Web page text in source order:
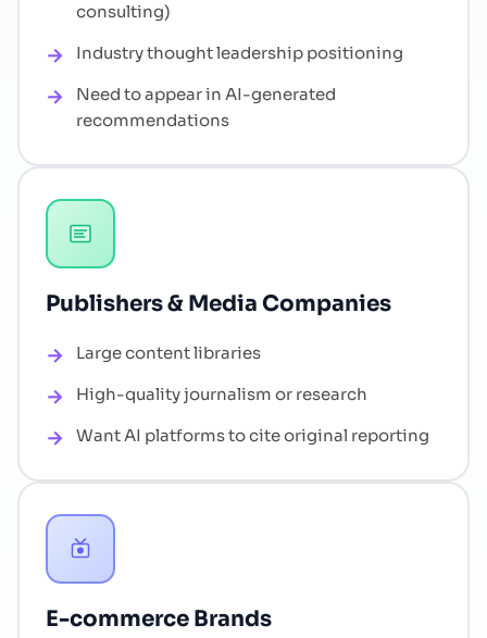
consulting)
Industry thought leadership positioning
Need to appear in AI-generated
recommendations
Publishers & Media Companies
Large content libraries
High-quality journalism or research
Want AI platforms to cite original reporting
E-commerce Brands